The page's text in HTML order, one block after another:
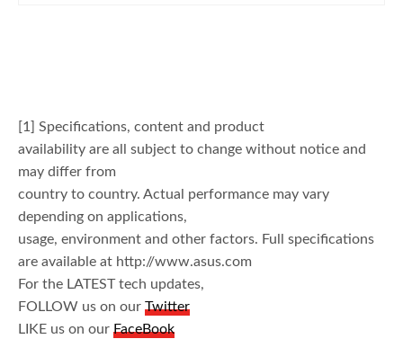
[1] Specifications, content and product
availability are all subject to change without notice and
may differ from
country to country. Actual performance may vary
depending on applications,
usage, environment and other factors. Full specifications
are available at http://www.asus.com
For the LATEST tech updates,
FOLLOW us on ourTwitter
LIKE us on ourFaceBook